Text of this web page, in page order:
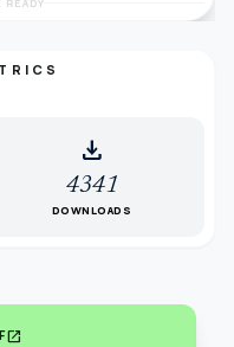
download
4341
DOWNLOADS
open_in_new